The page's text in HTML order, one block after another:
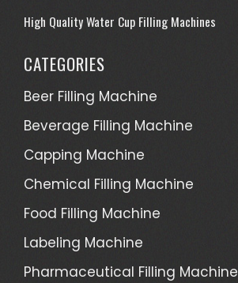
High Quality Water Cup Filling Machines
CATEGORIES
Beer Filling Machine
Beverage Filling Machine
Capping Machine
Chemical Filling Machine
Food Filling Machine
Labeling Machine
Pharmaceutical Filling Machine